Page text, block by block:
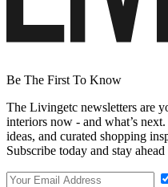
Be The First To Know
The Livingetc newsletters are
interiors now - and what’s
ideas, and curated shopping
Subscribe today and stay